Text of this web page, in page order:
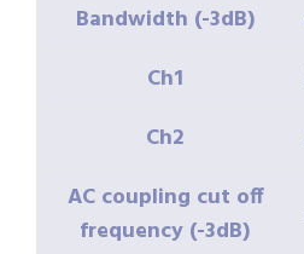
Bandwidth (-3dB)
Ch1
Ch2
AC coupling cut off
frequency (-3dB)